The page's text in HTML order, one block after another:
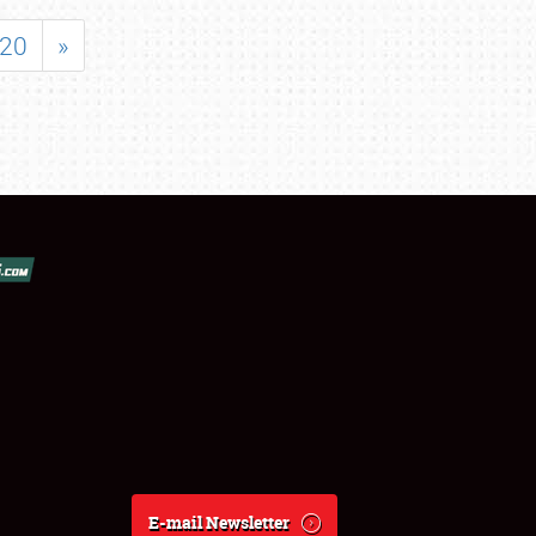
20 »
E-mail Newsletter